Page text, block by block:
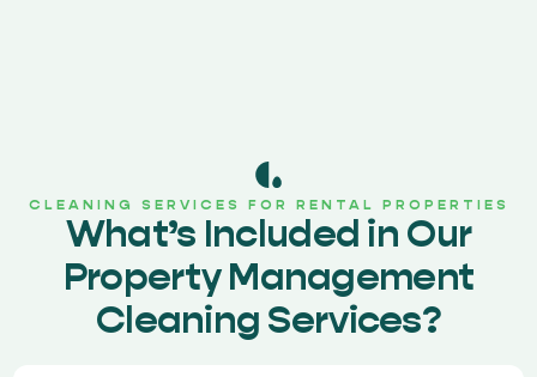
CLEANING SERVICES FOR RENTAL PROPERTIES
What’s Included in Our
Property Management
Cleaning Services?